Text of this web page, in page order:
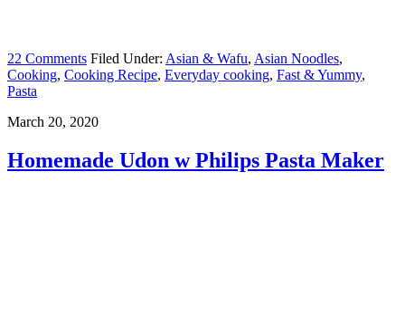
22 Comments Filed Under: Asian & Wafu, Asian Noodles,
Cooking, Cooking Recipe, Everyday cooking, Fast & Yummy,
Pasta
March 20, 2020
Homemade Udon w Philips Pasta Maker